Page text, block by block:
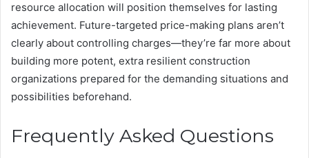
resource allocation will position themselves for lasting
achievement. Future-targeted price-making plans aren’t
clearly about controlling charges—they’re far more about
building more potent, extra resilient construction
organizations prepared for the demanding situations and
possibilities beforehand.
Frequently Asked Questions